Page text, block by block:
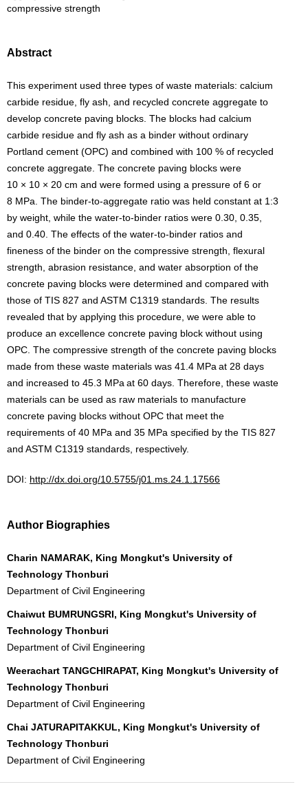
compressive strength
Abstract
This experiment used three types of waste materials: calcium
carbide residue, fly ash, and recycled concrete aggregate to
develop concrete paving blocks. The blocks had calcium
carbide residue and fly ash as a binder without ordinary
Portland cement (OPC) and combined with 100 % of recycled
concrete aggregate. The concrete paving blocks were
10 × 10 × 20 cm and were formed using a pressure of 6 or
8 MPa. The binder-to-aggregate ratio was held constant at 1:3
by weight, while the water-to-binder ratios were 0.30, 0.35,
and 0.40. The effects of the water-to-binder ratios and
fineness of the binder on the compressive strength, flexural
strength, abrasion resistance, and water absorption of the
concrete paving blocks were determined and compared with
those of TIS 827 and ASTM C1319 standards. The results
revealed that by applying this procedure, we were able to
produce an excellence concrete paving block without using
OPC. The compressive strength of the concrete paving blocks
made from these waste materials was 41.4 MPa at 28 days
and increased to 45.3 MPa at 60 days. Therefore, these waste
materials can be used as raw materials to manufacture
concrete paving blocks without OPC that meet the
requirements of 40 MPa and 35 MPa specified by the TIS 827
and ASTM C1319 standards, respectively.
DOI: http://dx.doi.org/10.5755/j01.ms.24.1.17566
Author Biographies
Charin NAMARAK, King Mongkut's University of
Technology Thonburi
Department of Civil Engineering
Chaiwut BUMRUNGSRI, King Mongkut's University of
Technology Thonburi
Department of Civil Engineering
Weerachart TANGCHIRAPAT, King Mongkut's University of
Technology Thonburi
Department of Civil Engineering
Chai JATURAPITAKKUL, King Mongkut's University of
Technology Thonburi
Department of Civil Engineering